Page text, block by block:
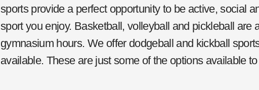
sports provide a perfect opportunity to be active, social
sport you enjoy. Basketball, volleyball and pickleball are
gymnasium hours. We offer dodgeball and kickball
available. These are just some of the options available